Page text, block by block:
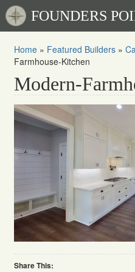
FOUNDERS
Home » Featured Builders »
Farmhouse-Kitchen
Modern-
Share This: